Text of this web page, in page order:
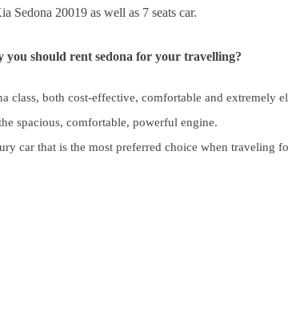
Sedona 20019 as well as 7 seats car.
you should rent sedona for your travelling?
class, both cost-effective, comfortable and extremely
spacious, comfortable, powerful engine.
car that is the most preferred choice when traveling